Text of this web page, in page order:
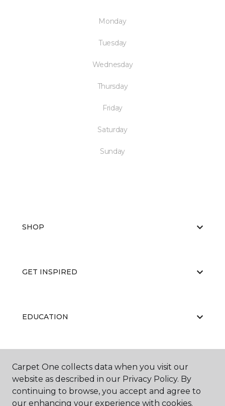
Monday
Tuesday
Wednesday
Thursday
Friday
Saturday
Sunday
SHOP
GET INSPIRED
EDUCATION
ABOUT US
Carpet One collects data when you visit our
website as described in our Privacy Policy. By
continuing to browse, you accept and agree to
our enhancing your experience with cookies.